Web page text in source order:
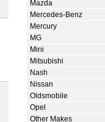
Mazda
Mercedes-Benz
Mercury
MG
Mini
Mitsubishi
Nash
Nissan
Oldsmobile
Opel
Other Makes